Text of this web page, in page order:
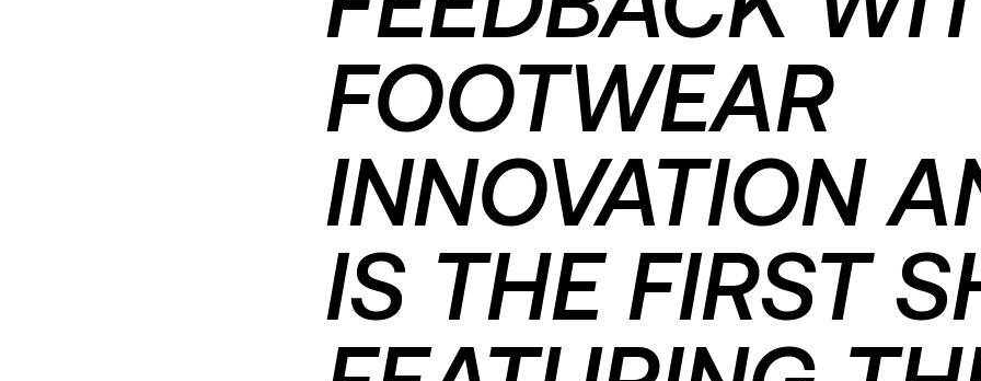
FOOTWEAR
INNOVATION
IS THE FIRST